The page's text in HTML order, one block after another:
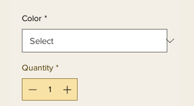
Color *
Quantity *